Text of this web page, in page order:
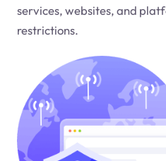
services, websites, and
restrictions.